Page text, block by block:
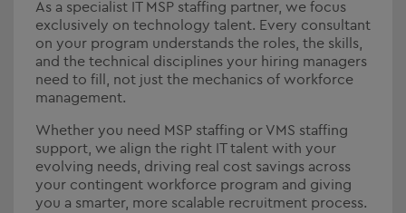
As a specialist IT MSP staffing partner, we focus
exclusively on technology talent. Every consultant
on your program understands the roles, the skills,
and the technical disciplines your hiring managers
need to fill, not just the mechanics of workforce
management.
Whether you need MSP staffing or VMS staffing
support, we align the right IT talent with your
evolving needs, driving real cost savings across
your contingent workforce program and giving
you a smarter, more scalable recruitment process.